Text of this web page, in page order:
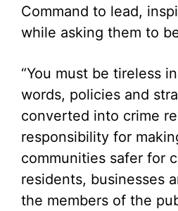
Command to lead,
while asking them to
“You must be tireless
words, policies and
converted into crime
responsibility for
communities safer for
residents, businesses
the members of the